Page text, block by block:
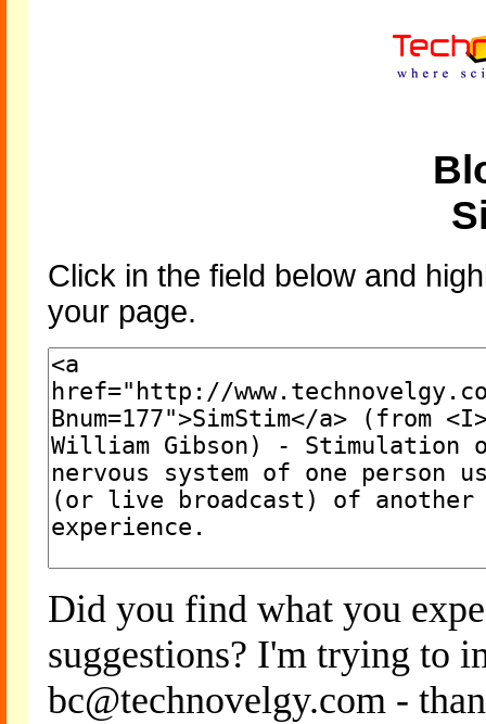
Click in the field below and
your page.
Did you find what you
suggestions? I'm trying to
bc@technovelgy.com -